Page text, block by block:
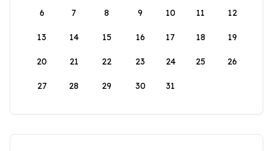
6 7 8 9 10 11 12
13 14 15 16 17 18 19
20 21 22 23 24 25 26
27 28 29 30 31